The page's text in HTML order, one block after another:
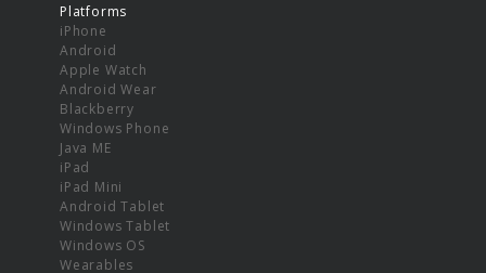
Platforms
iPhone
Android
Apple Watch
Android Wear
Blackberry
Windows Phone
Java ME
iPad
iPad Mini
Android Tablet
Windows Tablet
Windows OS
Wearables